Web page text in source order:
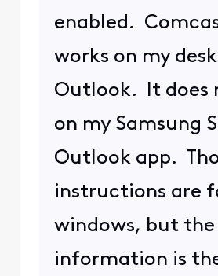
enabled.
works on my
Outlook. It does
on my Samsung
Outlook app.
instructions are
windows, but the
information is